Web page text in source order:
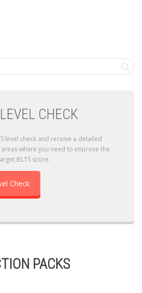
CHECK
level check and receive a detailed
where you need to improve the
IELTS score.
Check
PACKS